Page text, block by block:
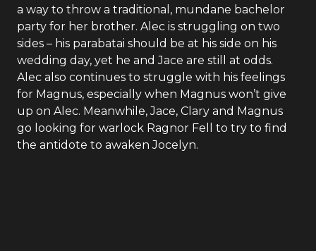
a way to throw a traditional, mundane bachelor
party for her brother. Alec is struggling on two
sides – his parabatai should be at his side on his
wedding day, yet he and Jace are still at odds.
Alec also continues to struggle with his feelings
for Magnus, especially when Magnus won’t give
up on Alec. Meanwhile, Jace, Clary and Magnus
go looking for warlock Ragnor Fell to try to find
the antidote to awaken Jocelyn.